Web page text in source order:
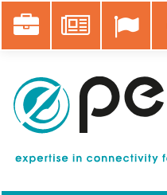
main
Career News